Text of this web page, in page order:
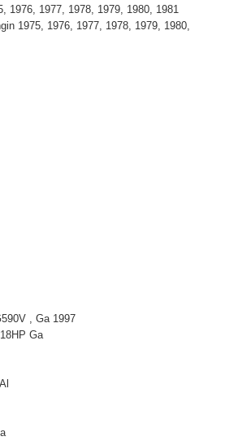
1976, 1977, 1978, 1979, 1980, 1981
1975, 1976, 1977, 1978, 1979, 1980,
, Ga 1997
18HP Ga
Al